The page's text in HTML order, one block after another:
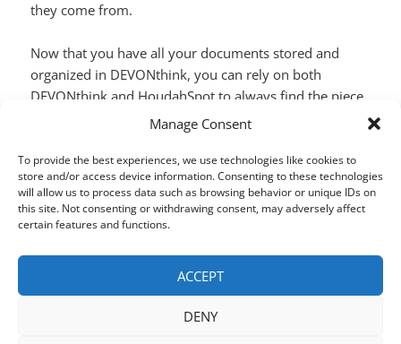
Manage Consent
To provide the best experiences, we use technologies like cookies to
store and/or access device information. Consenting to these technologies
will allow us to process data such as browsing behavior or unique IDs on
this site. Not consenting or withdrawing consent, may adversely affect
certain features and functions.
ACCEPT
DENY
they come from.
Now that you have all your documents stored and
organized in DEVONthink, you can rely on both
DEVONthink and HoudahSpot to always find the piece
of information you need.
Continue readingSearch DEVONthink Databases using
SHARE THIS: